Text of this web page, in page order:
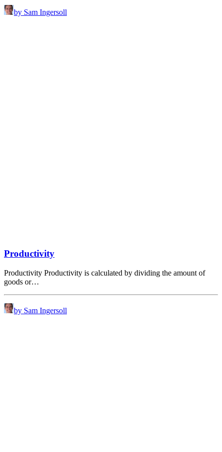
by Sam Ingersoll
Productivity
Productivity Productivity is calculated by dividing the amount of
goods or…
by Sam Ingersoll